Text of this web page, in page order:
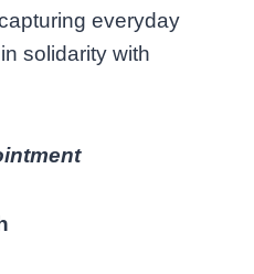
everyday
solidarity with